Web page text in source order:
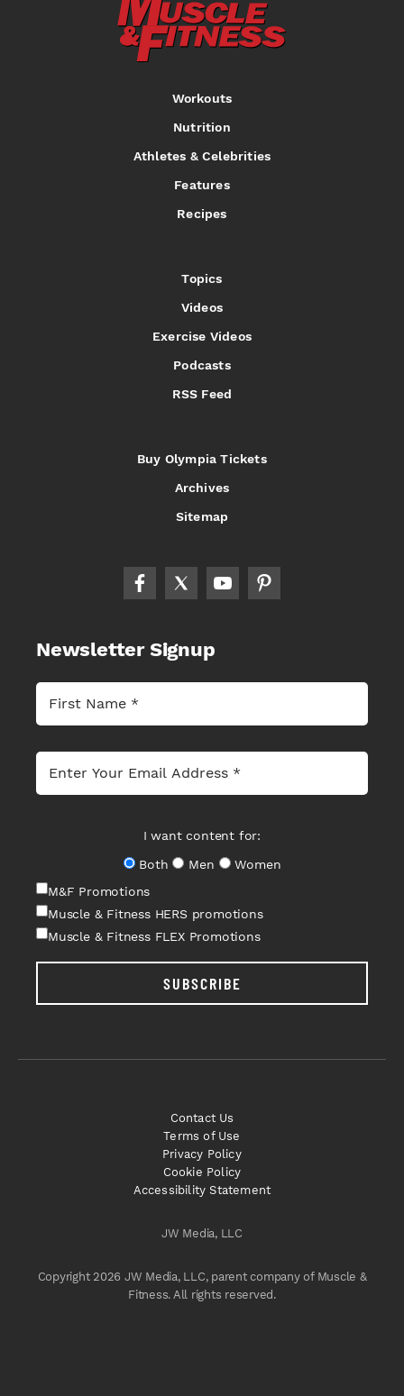
Workouts
Nutrition
Athletes & Celebrities
Features
Recipes
Topics
Videos
Exercise Videos
Podcasts
RSS Feed
Buy Olympia Tickets
Archives
Sitemap
Newsletter Signup
I want content for:
Both
Men
Women
M&F Promotions
Muscle & Fitness HERS promotions
Muscle & Fitness FLEX Promotions
SUBSCRIBE
JW Media, LLC
Copyright 2026 JW Media, LLC, parent company of Muscle &
Fitness. All rights reserved.
Contact Us
Terms of Use
Privacy Policy
Cookie Policy
Accessibility Statement